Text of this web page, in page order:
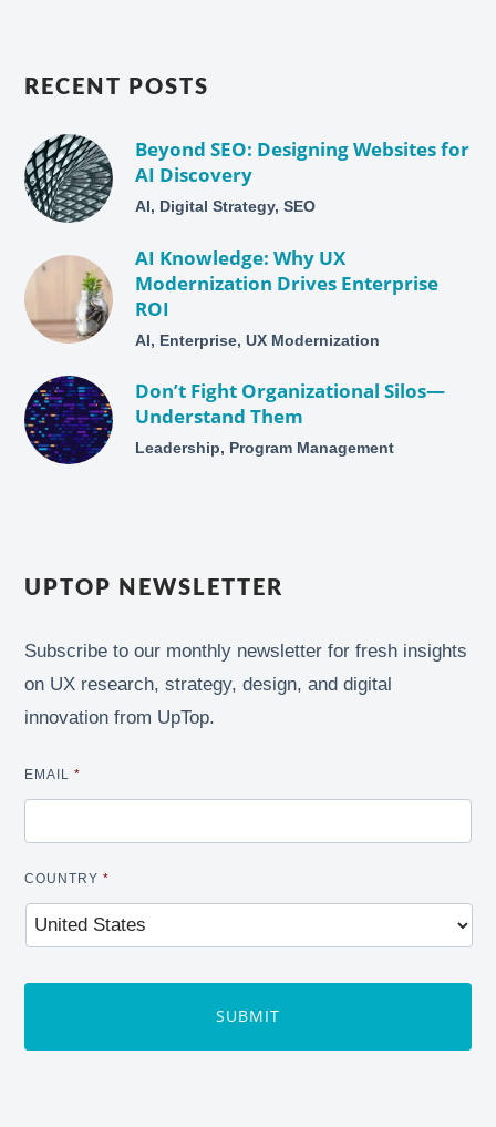
RECENT POSTS
Beyond SEO: Designing Websites for
AI Discovery
AI, Digital Strategy, SEO
AI Knowledge: Why UX
Modernization Drives Enterprise
ROI
AI, Enterprise, UX Modernization
Don’t Fight Organizational Silos—
Understand Them
Leadership, Program Management
UPTOP NEWSLETTER
Subscribe to our monthly newsletter for fresh insights
on UX research, strategy, design, and digital
innovation from UpTop.
EMAIL *
COUNTRY *